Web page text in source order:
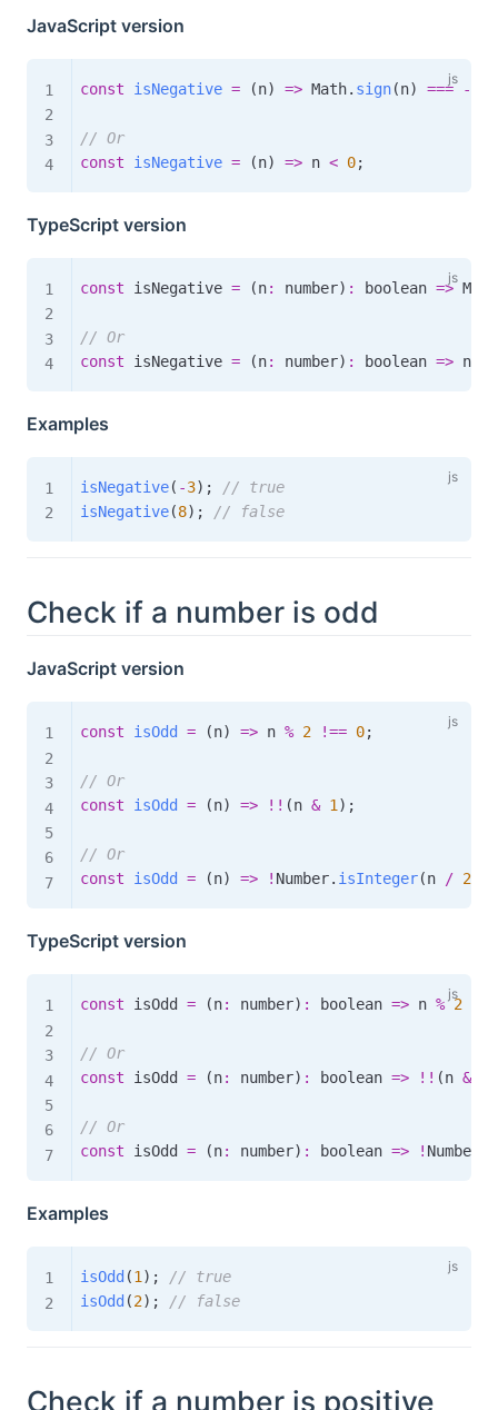
JavaScript version
const isNegative = (n) => Math. sign(n) === -
// Or
const
isNegative = (n) => n < 0;
TypeScript version
const isNegative = (n: number) : boolean => Math
// Or
const isNegative = (n: number) : boolean => n
Examples
isNegative( -3) ;
// true
isNegative(8) ; // false
Check if a number is odd
JavaScript version
const isOdd = (n) => n % 2 !== 0;
// Or
const
isOdd = (n) => ! ! (n & 1) ;
// Or
const
isOdd = (n) => ! Number. isInteger(n / 2
TypeScript version
const isOdd = (n: number) : boolean => n % 2
// Or
const isOdd = (n: number) : boolean => ! ! (n &
// Or
const isOdd = (n: number) : boolean => ! Number
Examples
isOdd (1) ;
// true
isOdd (2) ; // false
Check if a number is positive